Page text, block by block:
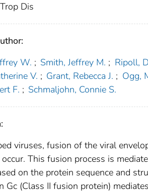
Dis
W. ; Smith, Jeffrey M. ; Ripoll,
V. ; Grant, Rebecca J. ; Ogg,
F. ; Schmaljohn, Connie S.
viruses, fusion of the viral
This fusion process is
on the protein sequence and
Gc (Class II fusion protein)